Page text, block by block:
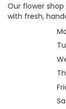
Our flower
with fresh,